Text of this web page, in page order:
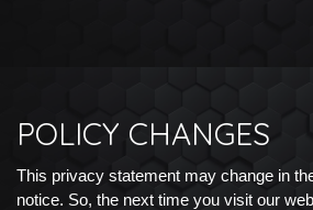
POLICY CHANGES
This privacy statement may change in
notice. So, the next time you visit our